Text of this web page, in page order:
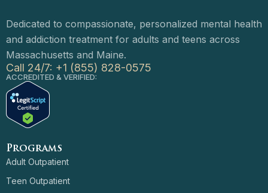
Dedicated to compassionate, personalized mental health
and addiction treatment for adults and teens across
Massachusetts and Maine.
Call 24/7: +1 (855) 828-0575
ACCREDITED & VERIFIED:
Programs
Adult Outpatient
Teen Outpatient